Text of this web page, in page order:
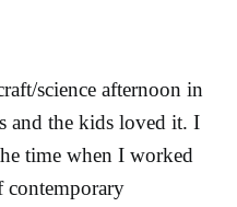
science afternoon in
and the kids loved it. I
time when I worked
contemporary